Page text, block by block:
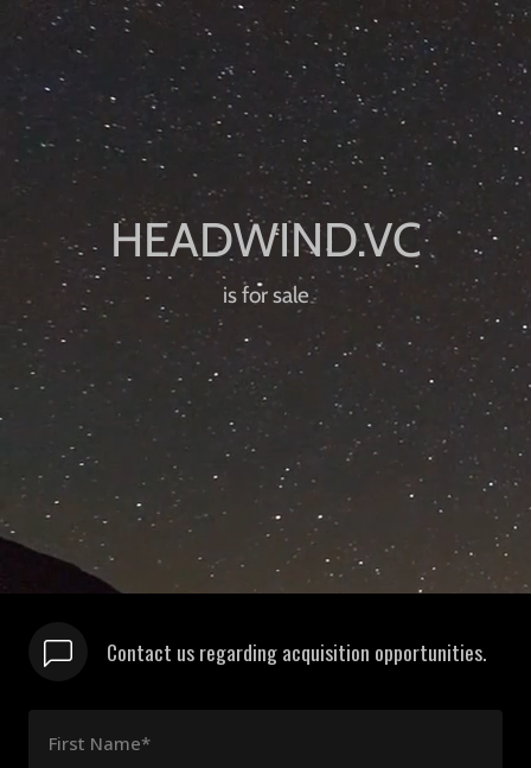
is for sale
Contact us regarding acquisition opportunities.
First Name*